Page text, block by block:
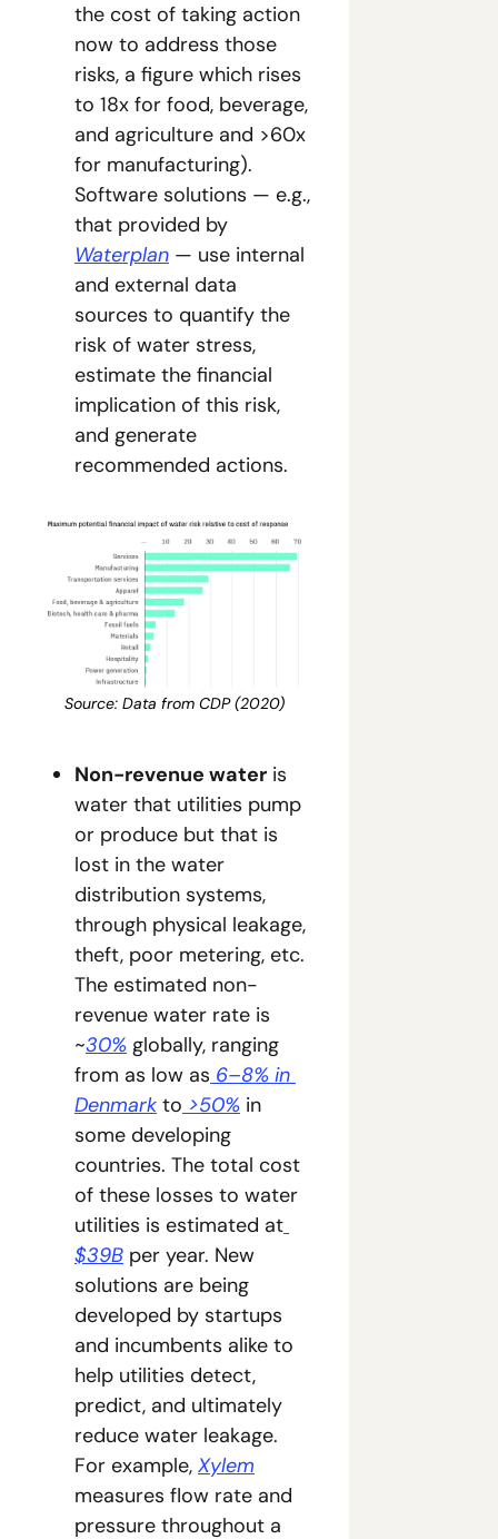
the cost of taking action
now to address those
risks, a figure which rises
to 18x for food, beverage,
and agriculture and >60x
for manufacturing).
Software solutions — e.g.,
Waterplan — use internal
and external data
sources to quantify the
risk of water stress,
estimate the financial
implication of this risk,
and generate
recommended actions.
Source: Data from CDP (2020)
Non-revenue water is
water that utilities pump
or produce but that is
lost in the water
distribution systems,
through physical leakage,
theft, poor metering, etc.
The estimated non-
revenue water rate is
~30% globally, ranging
from as low as 6–8% in
Denmark to >50% in
some developing
countries. The total cost
of these losses to water
utilities is estimated at
$39B per year. New
solutions are being
developed by startups
and incumbents alike to
help utilities detect,
predict, and ultimately
reduce water leakage.
For example, Xylem
measures flow rate and
pressure throughout a